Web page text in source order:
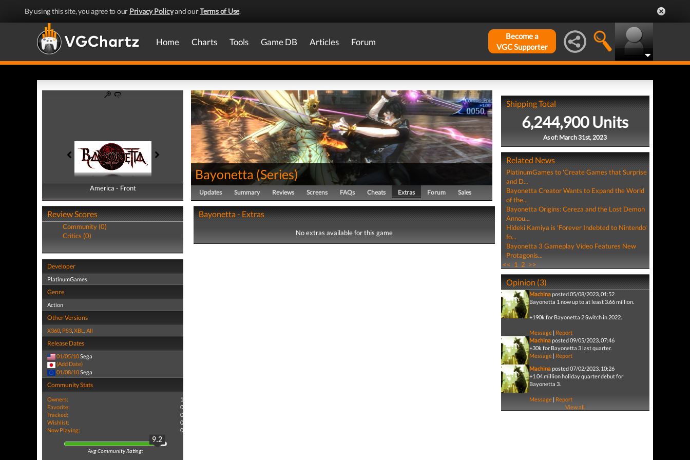
By using this site, you agree to our Privacy Policyand ourTerms of Use.
Home Charts Tools Game DB Articles Forum
Become a
VGC Supporter
America - Front
America - Back
Review Scores
Community (0)
Critics (0)
Developer
PlatinumGames
Genre
Action
Other Versions
X360, PS3,XBL ,All
Release Dates
01/05/10Sega
(Add Date)
01/08/10Sega
Community Stats
Owners:
1
Favorite:
0
Tracked:
0
Wishlist:
0
Now Playing:
0
9.2
Avg Community Rating:
Bayonetta (Series)
Updates Summary Reviews Screens FAQs Cheats Extras Forum Sales
Bayonetta - Extras
No extras available for this game
Shipping Total
6,244,900 Units
As of: March 31st, 2023
Related News
PlatinumGames to 'Create Games that Surprise
and D...
Bayonetta Creator Wants to Expand the World
of the...
Bayonetta Origins: Cereza and the Lost Demon
Annou...
Hideki Kamiya is 'Forever Indebted to Nintendo'
fo...
Bayonetta 3 Gameplay Video Features New
Protagonis...
<< 1 2 >>
Opinion (3)
Machinaposted 05/08/2023, 01:52
Bayonetta 1 now up to at least 3.66 million.
+190k for Bayonetta 2 Switch in 2022.
Message| Report
Machinaposted 09/05/2023, 07:46
+30k for Bayonetta 3 last quarter.
Message| Report
Machinaposted 07/02/2023, 10:26
+1.04 million holiday quarter debut for
Bayonetta 3.
Message| Report
View all